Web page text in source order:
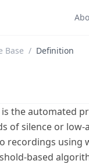
Base / Definition
the automated
of silence or low-
recordings using
based